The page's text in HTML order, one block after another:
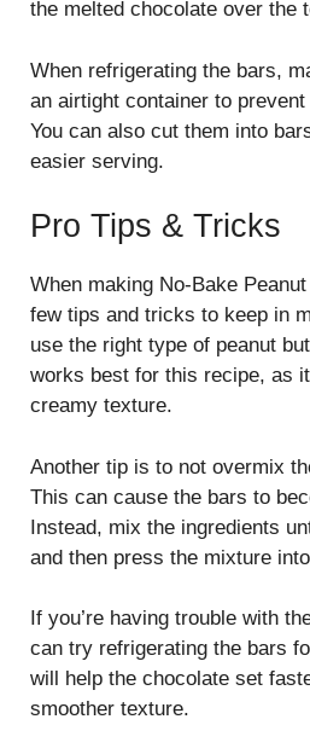
the melted chocolate over the
When refrigerating the bars,
an airtight container to
You can also cut them into
easier serving.
Pro Tips & Tricks
When making No-Bake
few tips and tricks to keep in
use the right type of peanut
works best for this recipe, as
creamy texture.
Another tip is to not overmix
This can cause the bars to
Instead, mix the ingredients
and then press the mixture
If you’re having trouble with
can try refrigerating the bars
will help the chocolate set
smoother texture.